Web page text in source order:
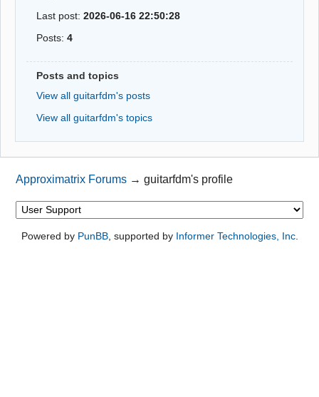
Last post:2026-06-16 22:50:28
Posts:4
Posts and topics
View all guitarfdm's posts
View all guitarfdm's topics
Approximatrix Forums →guitarfdm's profile
Powered by PunBB, supported by Informer Technologies, Inc.